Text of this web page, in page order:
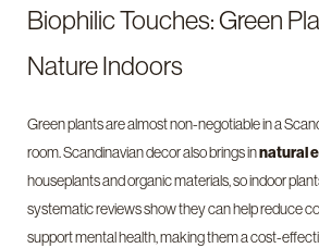
Biophilic Touches: Green
Nature Indoors
Green plants are almost non-negotiable in a
room. Scandinavian decor also brings innatural
houseplants and organic materials, so indoor
systematic reviews show they can help reduce
support mental health, making them a cost-